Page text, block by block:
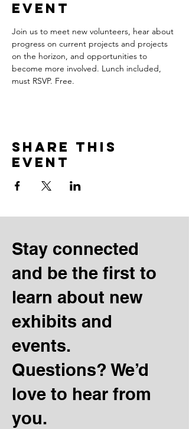
event
Join us to meet new volunteers, hear about
progress on current projects and projects
on the horizon, and opportunities to
become more involved. Lunch included,
must RSVP. Free.
Share this
event
Stay connected
and be the first to
learn about new
exhibits and
events.
Questions? We’d
love to hear from
you.